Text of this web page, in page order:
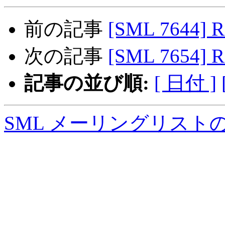
前の記事 [SML 7644]
次の記事 [SML 7654]
記事の並び順: [ 日付 ]
SML メーリングリスト